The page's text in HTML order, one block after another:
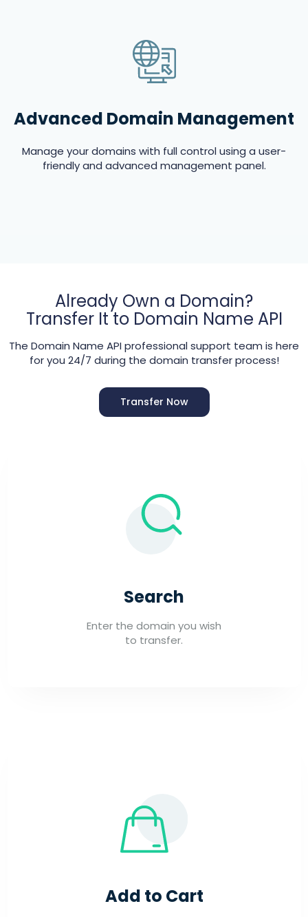
Advanced Domain Management
Manage your domains with full control using a user-
friendly and advanced management panel.
Already Own a Domain?
Transfer It to Domain Name API
The Domain Name API professional support team is here
for you 24/7 during the domain transfer process!
Transfer Now
Search
Enter the domain you wish
to transfer.
Add to Cart